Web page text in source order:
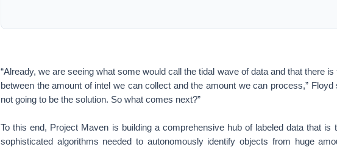
“Already, we are seeing what some would call the tidal wave of data and that there
between the amount of intel we can collect and the amount we can process,” Floyd
not going to be the solution. So what comes next?”
To this end, Project Maven is building a comprehensive hub of labeled data that is
sophisticated algorithms needed to autonomously identify objects from huge